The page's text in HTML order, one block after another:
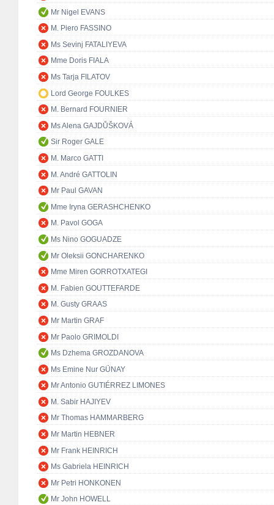
Mr Nigel EVANS
M. Piero FASSINO
Ms Sevinj FATALIYEVA
Mme Doris FIALA
Ms Tarja FILATOV
Lord George FOULKES
M. Bernard FOURNIER
Ms Alena GAJDŮŠKOVÁ
Sir Roger GALE
M. Marco GATTI
M. André GATTOLIN
Mr Paul GAVAN
Mme Iryna GERASHCHENKO
M. Pavol GOGA
Ms Nino GOGUADZE
Mr Oleksii GONCHARENKO
Mme Miren GORROTXATEGI
M. Fabien GOUTTEFARDE
M. Gusty GRAAS
Mr Martin GRAF
Mr Paolo GRIMOLDI
Ms Dzhema GROZDANOVA
Ms Emine Nur GÜNAY
Mr Antonio GUTIÉRREZ LIMONES
M. Sabir HAJIYEV
Mr Thomas HAMMARBERG
Mr Martin HEBNER
Mr Frank HEINRICH
Ms Gabriela HEINRICH
Mr Petri HONKONEN
Mr John HOWELL